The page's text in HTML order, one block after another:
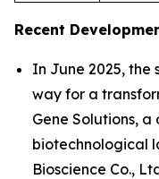
Recent
In June 2025, the
way for a
Gene Solutions,
biotechnological
Bioscience Co.,